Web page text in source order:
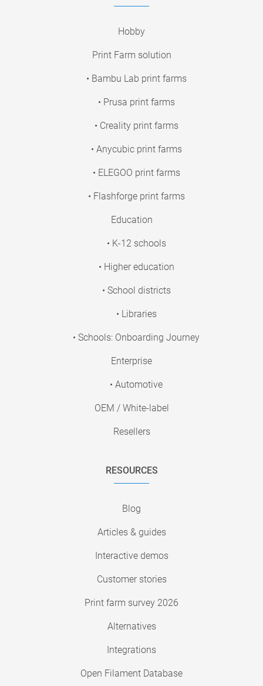
Hobby
Print Farm solution
• Bambu Lab print farms
• Prusa print farms
• Creality print farms
• Anycubic print farms
• ELEGOO print farms
• Flashforge print farms
Education
• K-12 schools
• Higher education
• School districts
• Libraries
• Schools: Onboarding Journey
Enterprise
• Automotive
OEM / White-label
Resellers
RESOURCES
Blog
Articles & guides
Interactive demos
Customer stories
Print farm survey 2026
Alternatives
Integrations
Open Filament Database